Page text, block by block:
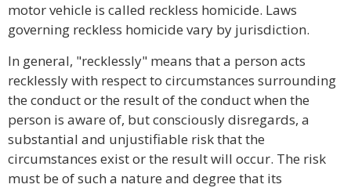
motor vehicle is called reckless homicide. Laws
governing reckless homicide vary by jurisdiction.
In general, "recklessly" means that a person acts
recklessly with respect to circumstances surrounding
the conduct or the result of the conduct when the
person is aware of, but consciously disregards, a
substantial and unjustifiable risk that the
circumstances exist or the result will occur. The risk
must be of such a nature and degree that its